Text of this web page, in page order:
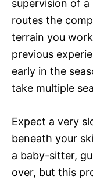
supervision of
routes the
terrain you
previous
early in the
take multiple
Expect a very
beneath your
a baby-sitter,
over, but this